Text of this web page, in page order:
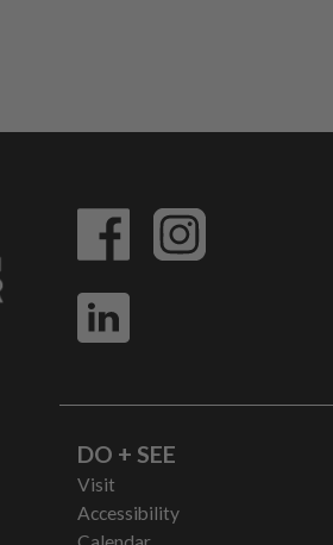
DO + SEE
Visit
Accessibility